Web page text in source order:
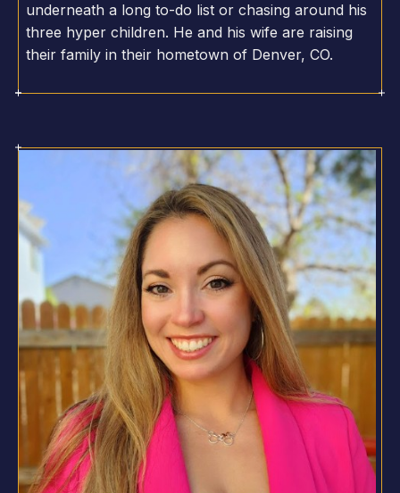
underneath a long to-do list or chasing around his
three hyper children. He and his wife are raising
their family in their hometown of Denver, CO.